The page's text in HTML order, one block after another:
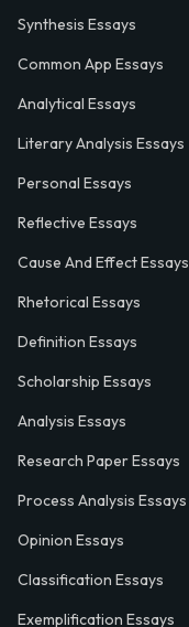
Synthesis Essays
Common App Essays
Analytical Essays
Literary Analysis Essays
Personal Essays
Reflective Essays
Cause And Effect Essays
Rhetorical Essays
Definition Essays
Scholarship Essays
Analysis Essays
Research Paper Essays
Process Analysis Essays
Opinion Essays
Classification Essays
Exemplification Essays